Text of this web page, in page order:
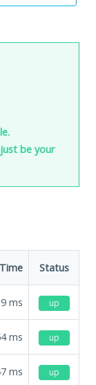
be your
Status
ms up
ms up
ms up